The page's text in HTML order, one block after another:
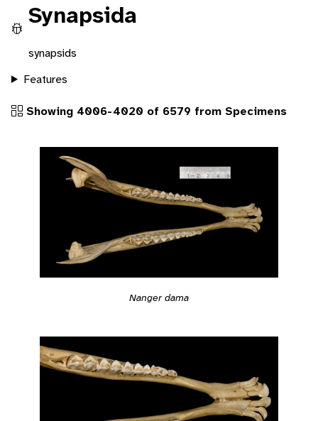
Synapsida
synapsids
Features
Showing 4006-4020 of 6579 from Specimens
Nanger dama